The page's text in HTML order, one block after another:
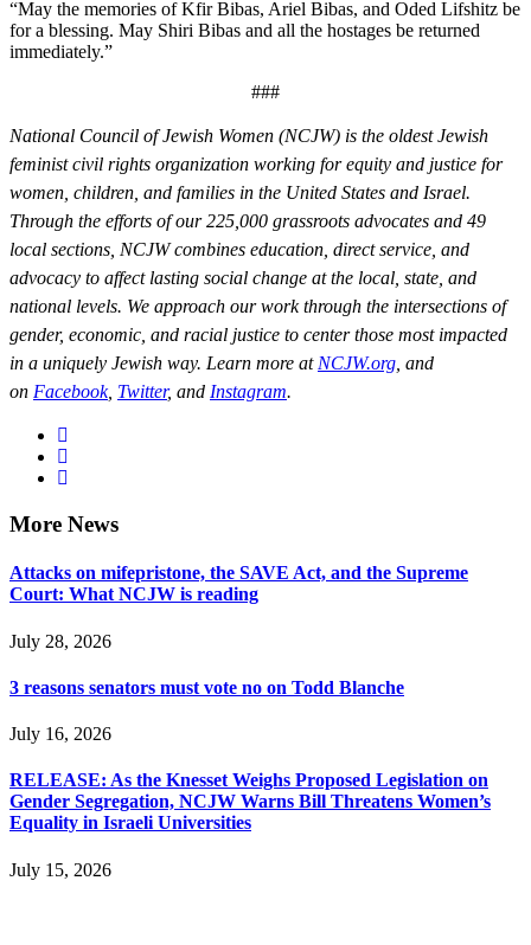
“May the memories of Kfir Bibas, Ariel Bibas, and Oded Lifshitz be
for a blessing. May Shiri Bibas and all the hostages be returned
immediately.”
###
National Council of Jewish Women (NCJW) is the oldest Jewish
feminist civil rights organization working for equity and justice for
women, children, and families in the United States and Israel.
Through the efforts of our 225,000 grassroots advocates and 49
local sections, NCJW combines education, direct service, and
advocacy to affect lasting social change at the local, state, and
national levels. We approach our work through the intersections of
gender, economic, and racial justice to center those most impacted
in a uniquely Jewish way. Learn more at NCJW.org , and
on Facebook, Twitter, and Instagram.
More News
Attacks on mifepristone, the SAVE Act, and the Supreme
Court: What NCJW is reading
July 28, 2026
3 reasons senators must vote no on Todd Blanche
July 16, 2026
RELEASE: As the Knesset Weighs Proposed Legislation on
Gender Segregation, NCJW Warns Bill Threatens Women’s
Equality in Israeli Universities
July 15, 2026